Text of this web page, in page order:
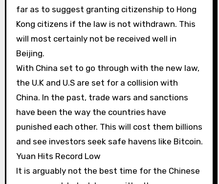
far as to suggest granting citizenship to Hong
Kong citizens if the law is not withdrawn. This
will most certainly not be received well in
Beijing.
With China set to go through with the new law,
the U.K and U.S are set for a collision with
China. In the past, trade wars and sanctions
have been the way the countries have
punished each other. This will cost them billions
and see investors seek safe havens like Bitcoin.
Yuan Hits Record Low
It is arguably not the best time for the Chinese